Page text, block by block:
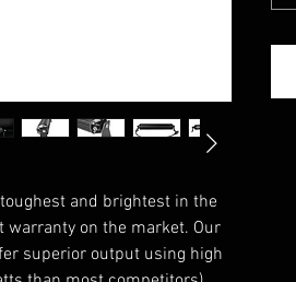
and brightest in the
warranty on the market. Our
superior output using high